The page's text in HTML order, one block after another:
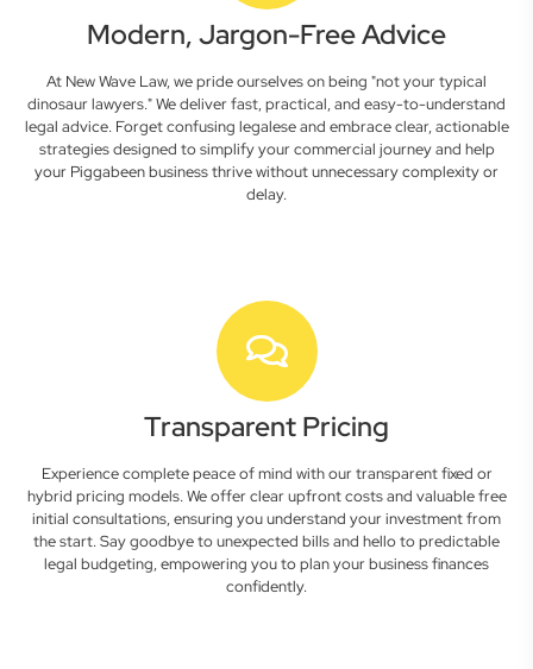
Modern, Jargon-Free Advice
At New Wave Law, we pride ourselves on being "not your typical
dinosaur lawyers." We deliver fast, practical, and easy-to-understand
legal advice. Forget confusing legalese and embrace clear, actionable
strategies designed to simplify your commercial journey and help
your Piggabeen business thrive without unnecessary complexity or
delay.
Transparent Pricing
Experience complete peace of mind with our transparent fixed or
hybrid pricing models. We offer clear upfront costs and valuable free
initial consultations, ensuring you understand your investment from
the start. Say goodbye to unexpected bills and hello to predictable
legal budgeting, empowering you to plan your business finances
confidently.